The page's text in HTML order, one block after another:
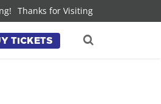
Thanks for Visiting
TICKETS